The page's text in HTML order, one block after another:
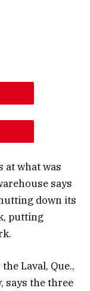
what was
says
down its
putting
Laval, Que.,
says the three